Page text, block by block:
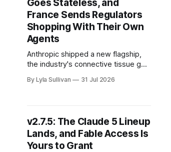
Goes Stateless, and
France Sends Regulators
Shopping With Their Own
Agents
Anthropic shipped a new flagship,
the industry's connective tissue got
went undercover as a shopper, with
being about standards, oversight,
and who pays. Here are
By Lyla Sullivan 31 Jul 2026
v2.7.5: The Claude 5 Lineup
Lands, and Fable Access Is
Yours to Grant